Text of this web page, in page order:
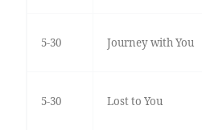
5-30 Journey with You
5-30 Lost to You